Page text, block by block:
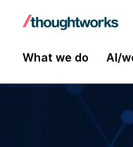
What we do AI/